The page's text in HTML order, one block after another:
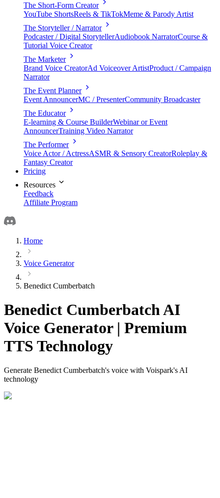
The Short-Form Creator
YouTube ShortsReels & TikTokMeme & Parody Artist
The Storyteller / Narrator
Podcaster / Digital StorytellerAudiobook NarratorCourse &
Tutorial Voice Creator
The Marketer
Brand Voice CreatorAd Voiceover ArtistProduct / Campaign
Narrator
The Event Planner
Event AnnouncerMC / PresenterCommunity Broadcaster
The Educator
E-learning & Course BuilderWebinar or Event
AnnouncerTraining Video Narrator
The Performer
Voice Actor / ActressASMR & Sensory CreatorRoleplay &
Fantasy Creator
Pricing
Resources
Feedback
Affiliate Program
Home
Voice Generator
Benedict Cumberbatch
Benedict Cumberbatch AI
Voice Generator | Premium
TTS Technology
Generate Benedict Cumberbatch's voice with Voispark's AI
technology